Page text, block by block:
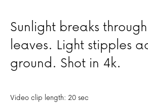
Sunlight breaks
leaves. Light stipples
ground. Shot in 4k.
Video clip length: 20 sec